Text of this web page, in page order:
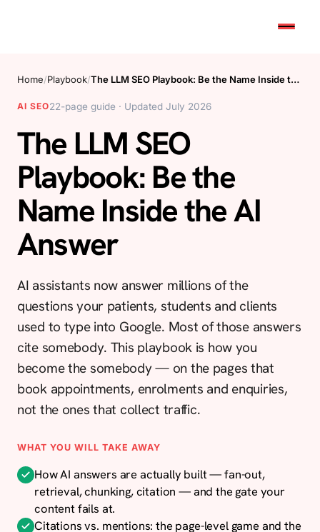
Home/Playbook/The LLM SEO Playbook: Be the Name Inside t…
AI SEO22-page guide · Updated July 2026
The LLM SEO
Playbook: Be the
Name Inside the AI
Answer
AI assistants now answer millions of the
questions your patients, students and clients
used to type into Google. Most of those answers
cite somebody. This playbook is how you
become the somebody — on the pages that
book appointments, enrolments and enquiries,
not the ones that collect traffic.
WHAT YOU WILL TAKE AWAY
How AI answers are actually built — fan-out,
retrieval, chunking, citation — and the gate your
content fails at.
Citations vs. mentions: the page-level game and the